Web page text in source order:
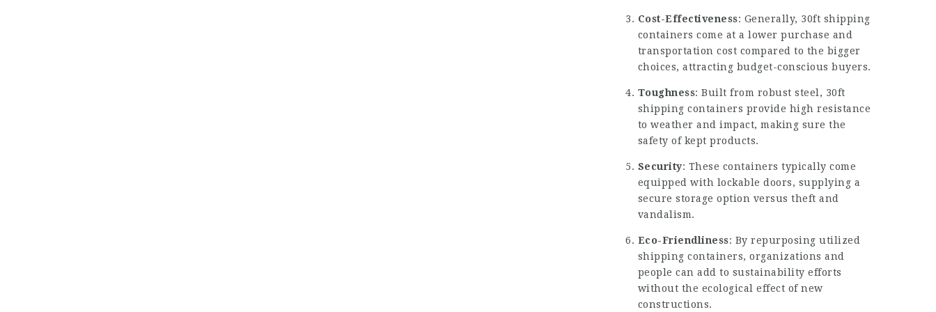
Cost-Effectiveness: Generally, 30ft shipping
containers come at a lower purchase and
transportation cost compared to the bigger
choices, attracting budget-conscious buyers.
Toughness: Built from robust steel, 30ft
shipping containers provide high resistance
to weather and impact, making sure the
safety of kept products.
Security: These containers typically come
equipped with lockable doors, supplying a
secure storage option versus theft and
vandalism.
Eco-Friendliness: By repurposing utilized
shipping containers, organizations and
people can add to sustainability efforts
without the ecological effect of new
constructions.